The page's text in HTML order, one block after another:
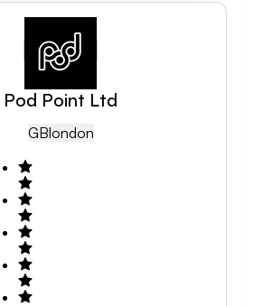
Pod Point Ltd
GBLondon